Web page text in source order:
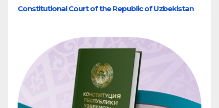
Constitutional Court of the Republic of Uzbekistan